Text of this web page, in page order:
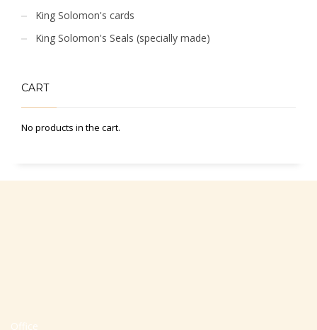
King Solomon's cards
King Solomon's Seals (specially made)
CART
No products in the cart.
Office